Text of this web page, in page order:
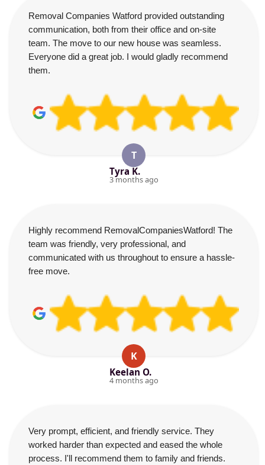
Removal Companies Watford provided outstanding
communication, both from their office and on-site
team. The move to our new house was seamless.
Everyone did a great job. I would gladly recommend
them.
T
Tyra K.
3 months ago
Highly recommend RemovalCompaniesWatford! The
team was friendly, very professional, and
communicated with us throughout to ensure a hassle-
free move.
K
Keelan O.
4 months ago
Very prompt, efficient, and friendly service. They
worked harder than expected and eased the whole
process. I'll recommend them to family and friends.